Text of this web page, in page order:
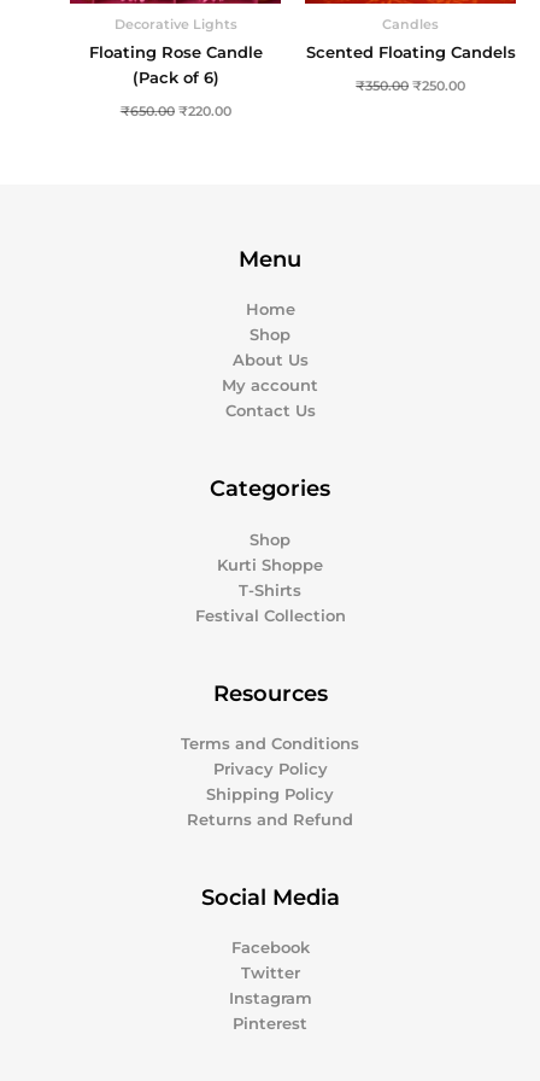
Decorative Lights
Floating Rose Candle
(Pack of 6)
₹650.00 ₹220.00
Candles
Scented Floating Candels
₹350.00 ₹250.00
Menu
Home
Shop
About Us
My account
Contact Us
Categories
Shop
Kurti Shoppe
T-Shirts
Festival Collection
Resources
Terms and Conditions
Privacy Policy
Shipping Policy
Returns and Refund
Social Media
Facebook
Twitter
Instagram
Pinterest